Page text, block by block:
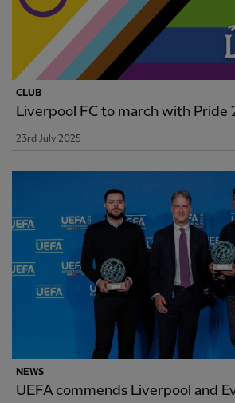
CLUB
Liverpool FC to march with Pride
23rd July 2025
NEWS
UEFA commends Liverpool and